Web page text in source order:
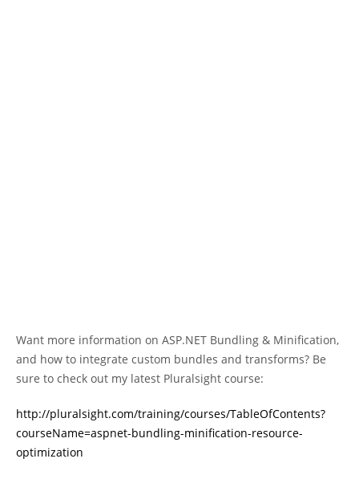
Want more information on ASP.NET Bundling & Minification,
and how to integrate custom bundles and transforms? Be
sure to check out my latest Pluralsight course:
http://pluralsight.com/training/courses/TableOfContents?
courseName=aspnet-bundling-minification-resource-
optimization